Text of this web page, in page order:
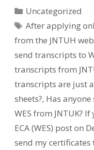
Categories
Uncategorized
Tags
After applying
from the JNTUH
send transcripts to
transcripts from
transcripts are just
sheets?, Has
WES from JNTUK? If
ECA (WES) post on
send my certificates